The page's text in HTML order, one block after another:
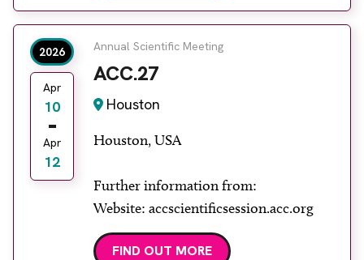
2026
Apr
10
Apr
12
Annual Scientific Meeting
ACC.27
Houston
Houston, USA
Further information from:
Website: accscientificsession.acc.org
FIND OUT MORE